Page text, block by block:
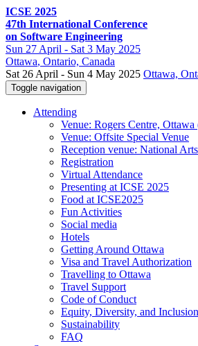
ICSE 2025
47th International Conference
on Software Engineering
Sun 27 April - Sat 3 May 2025
Ottawa, Ontario, Canada
Sat 26 April - Sun 4 May 2025 Ottawa,
Toggle navigation
Attending
Venue: Rogers Centre,
Venue: Offsite Special Venue
Reception venue: National
Registration
Virtual Attendance
Presenting at ICSE 2025
Food at ICSE2025
Fun Activities
Social media
Hotels
Getting Around Ottawa
Visa and Travel Authorization
Travelling to Ottawa
Travel Support
Code of Conduct
Equity, Diversity, and Inclusion
Sustainability
FAQ